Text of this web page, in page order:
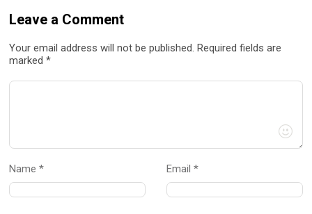
Leave a Comment
Your email address will not be published. Required fields are
marked *
Name * Email *